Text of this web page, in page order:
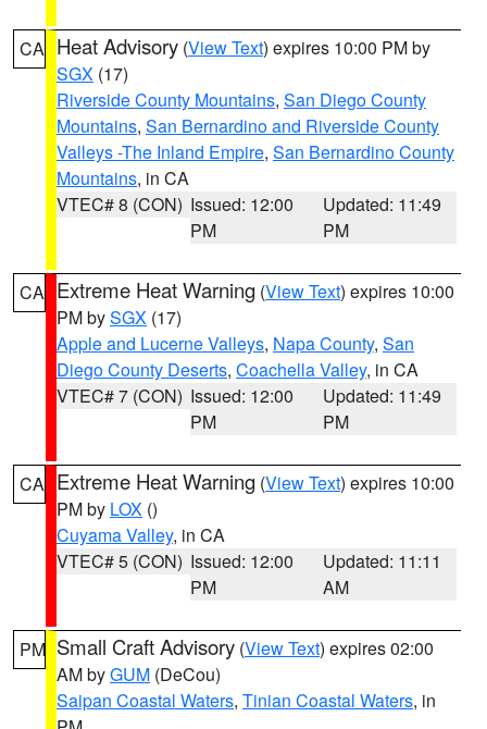
CA Heat Advisory (View Text) expires 10:00 PM by
SGX (17)
Riverside County Mountains, San Diego County
Mountains, San Bernardino and Riverside County
Valleys -The Inland Empire, San Bernardino County
Mountains, in CA
VTEC# 8 (CON) Issued: 12:00
PM
Updated: 11:49
PM
CA Extreme Heat Warning (View Text) expires 10:00
PM bySGX (17)
Apple and Lucerne Valleys, Napa County, San
Diego County Deserts, Coachella Valley, in CA
VTEC# 7 (CON) Issued: 12:00
PM
Updated: 11:49
PM
CA Extreme Heat Warning (View Text) expires 10:00
PM by LOX ()
Cuyama Valley, in CA
VTEC# 5 (CON) Issued: 12:00
PM
Updated: 11:11
AM
PM Small Craft Advisory (View Text) expires 02:00
AM byGUM (DeCou)
Saipan Coastal Waters, Tinian Coastal Waters, in